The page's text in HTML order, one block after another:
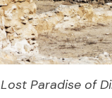
Paradise of